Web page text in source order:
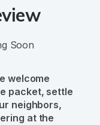
Soon
welcome
packet, settle
neighbors,
at the